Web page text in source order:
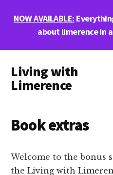
NOW AVAILABLE:
about limerence in a
menu
Living with
Limerence
and
Book extras
Welcome to the bonus
the Living with